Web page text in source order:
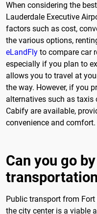
When considering the
Lauderdale Executive
factors such as cost,
the various options,
eLandFly to compare car
especially if you plan to
allows you to travel at
the way. However, if you
alternatives such as taxis
Cabify are available,
convenience and comfort.
Can you go
Public transport from
the city center is a viable